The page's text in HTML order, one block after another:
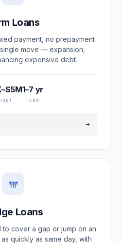
Loans
payment, no prepayment
move — expansion,
expensive debt.
1–7 yr
TERM
→
Loans
to cover a gap or jump on an
quickly as same day, with